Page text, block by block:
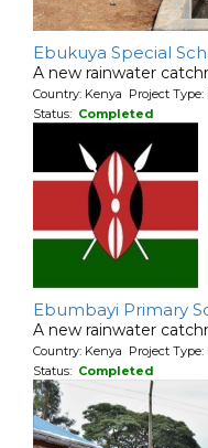
Ebukuya Special
A new rainwater
Country: Kenya Project
Status: Completed
Ebumbayi Primary
A new rainwater
Country: Kenya Project
Status: Completed